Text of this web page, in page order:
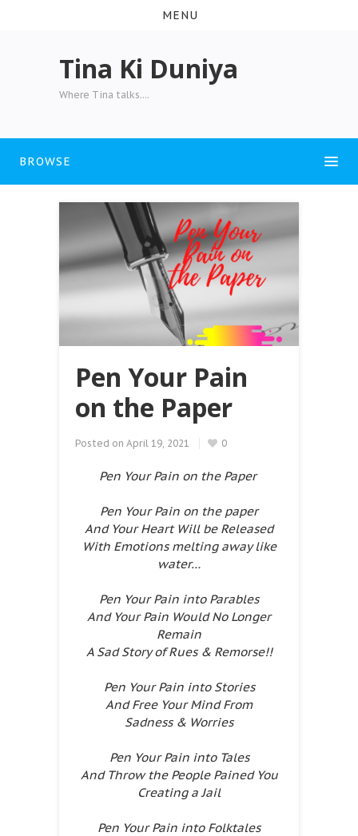
MENU
Tina Ki Duniya
Where Tina talks....
BROWSE
Pen Your Pain
on the Paper
Posted on April 19, 2021 0
Pen Your Pain on the Paper
Pen Your Pain on the paper
And Your Heart Will be Released
With Emotions melting away like
water…
Pen Your Pain into Parables
And Your Pain Would No Longer
Remain
A Sad Story of Rues & Remorse!!
Pen Your Pain into Stories
And Free Your Mind From
Sadness & Worries
Pen Your Pain into Tales
And Throw the People Pained You
Creating a Jail
Pen Your Pain into Folktales